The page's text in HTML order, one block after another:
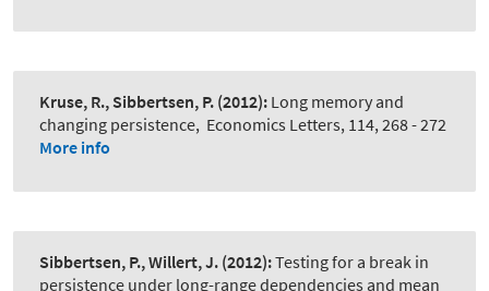
Kruse, R., Sibbertsen, P. (2012): Long memory and
changing persistence, Economics Letters, 114, 268 - 272
More info
Sibbertsen, P., Willert, J. (2012):Testing for a break in
persistence under long-range dependencies and mean